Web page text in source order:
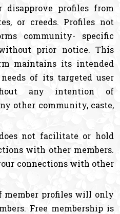
profiles from
or creeds. Profiles not
community- specific
prior notice. This
maintains its intended
of its targeted user
any intention of
other community, caste,
not facilitate or hold
with other members.
connections with other
member profiles will only
Free membership is